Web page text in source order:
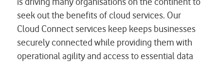
seek out the benefits of cloud services. Our
Cloud Connect services keep keeps businesses
securely connected while providing them with
operational agility and access to essential data